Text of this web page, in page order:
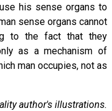
his sense organs to
sense organs cannot
to the fact that they
as a mechanism of
man occupies, not as
author's illustrations.